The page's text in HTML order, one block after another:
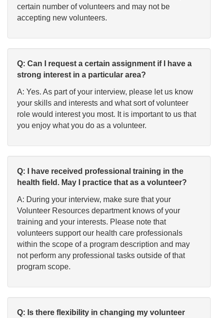
certain number of volunteers and may not be
accepting new volunteers.
Q: Can I request a certain assignment if I have a
strong interest in a particular area?
A: Yes. As part of your interview, please let us know
your skills and interests and what sort of volunteer
role would interest you most. It is important to us that
you enjoy what you do as a volunteer.
Q: I have received professional training in the
health field. May I practice that as a volunteer?
A: During your interview, make sure that your
Volunteer Resources department knows of your
training and your interests. Please note that
volunteers support our health care professionals
within the scope of a program description and may
not perform any professional tasks outside of that
program scope.
Q: Is there flexibility in changing my volunteer